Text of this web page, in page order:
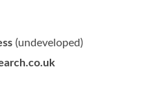
(undeveloped)